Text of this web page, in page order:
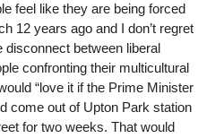
feel like they are being forced
12 years ago and I don’t regret
disconnect between liberal
confronting their multicultural
“love it if the Prime Minister
come out of Upton Park station
for two weeks. That would